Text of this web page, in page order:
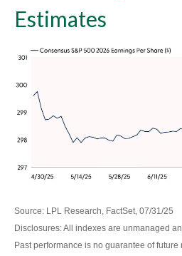
Estimates
Source: LPL Research, FactSet, 07/31/25
Disclosures: All indexes are unmanaged
Past performance is no guarantee of future